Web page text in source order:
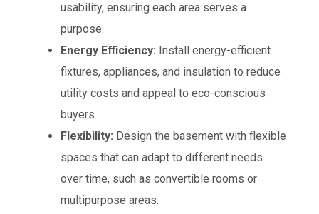
usability, ensuring each area serves a
purpose.
Energy Efficiency: Install energy-efficient
fixtures, appliances, and insulation to reduce
utility costs and appeal to eco-conscious
buyers.
Flexibility: Design the basement with flexible
spaces that can adapt to different needs
over time, such as convertible rooms or
multipurpose areas.